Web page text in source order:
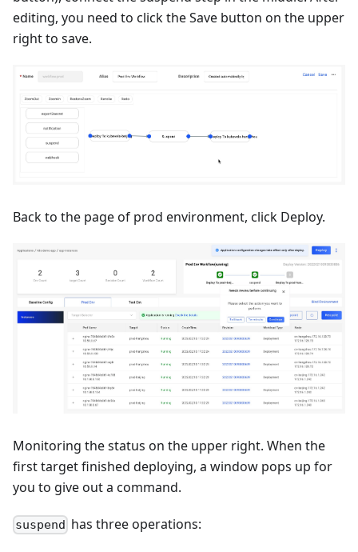
editing, you need to click the Save button on the upper
right to save.
Back to the page of prod environment, click Deploy.
Monitoring the status on the upper right. When the
first target finished deploying, a window pops up for
you to give out a command.
suspend has three operations: